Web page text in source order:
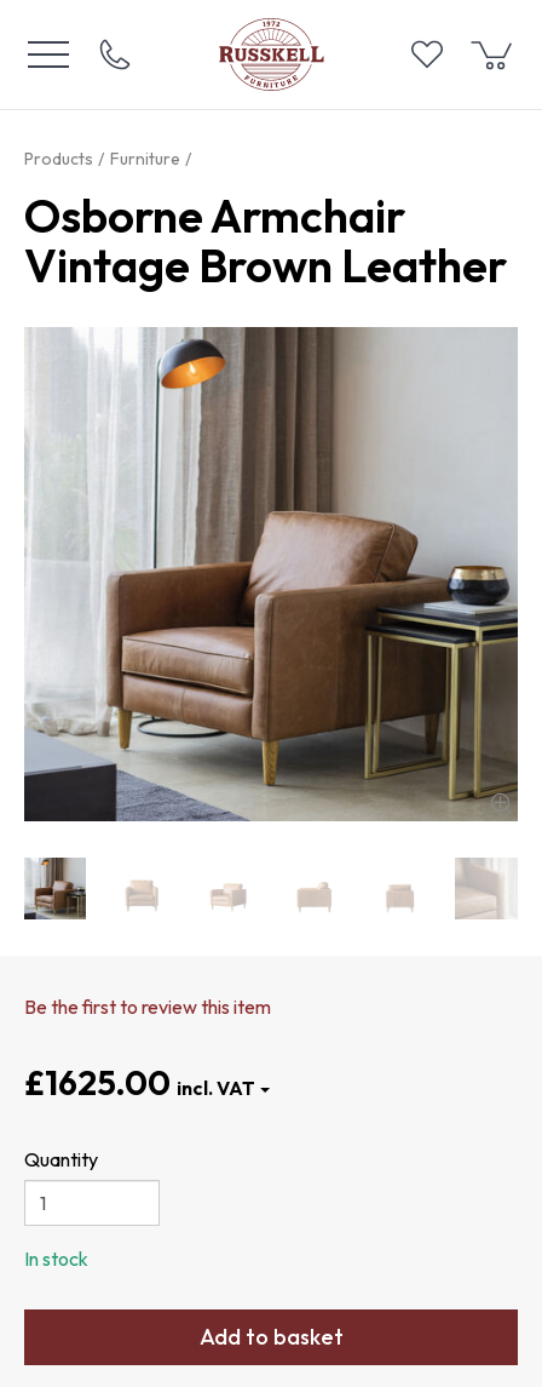
Products Furniture
Osborne Armchair
Vintage Brown Leather
Be the first to review this item
£1625.00
Quantity
In stock
Add to basket